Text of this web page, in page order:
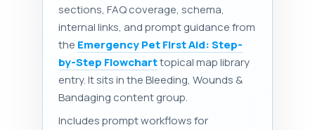
sections, FAQ coverage, schema,
internal links, and prompt guidance from
the Emergency Pet First Aid: Step-
by-Step Flowcharttopical map library
entry. It sits in the Bleeding, Wounds &
Bandaging content group.
Includes prompt workflows for